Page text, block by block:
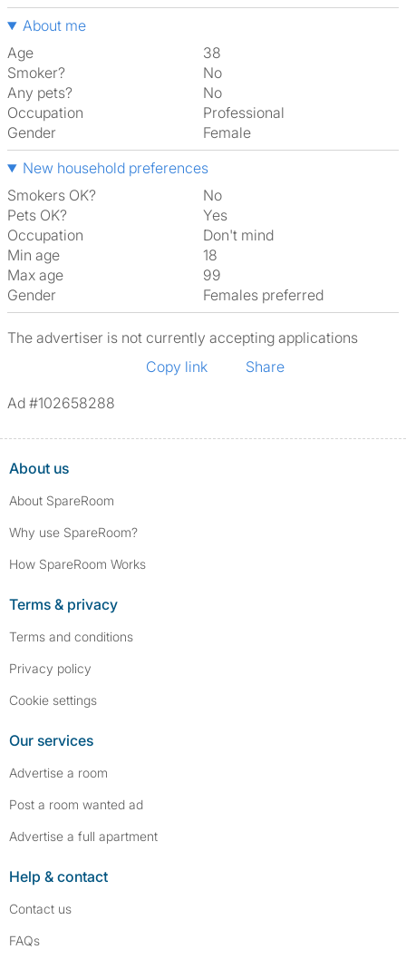
About me
Age
38
Smoker?
No
Any pets?
No
Occupation
Professional
Gender
Female
New household preferences
Smokers OK?
No
Pets OK?
Yes
Occupation
Don't mind
Min age
18
Max age
99
Gender
Females preferred
The advertiser is not currently accepting applications
Copy link
Share
Ad #102658288
About us
About SpareRoom
Why use SpareRoom?
How SpareRoom Works
Terms & privacy
Terms and conditions
Privacy policy
Cookie settings
Our services
Advertise a room
Post a room wanted ad
Advertise a full apartment
Help & contact
Contact us
FAQs